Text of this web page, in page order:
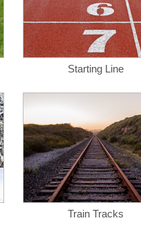
Starting Line
Train Tracks